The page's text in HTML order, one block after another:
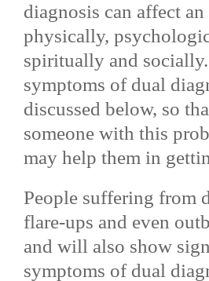
diagnosis can affect
physically,
spiritually and
symptoms of dual
discussed below, so
someone with this
may help them in
People suffering from
flare-ups and even
and will also show
symptoms of dual